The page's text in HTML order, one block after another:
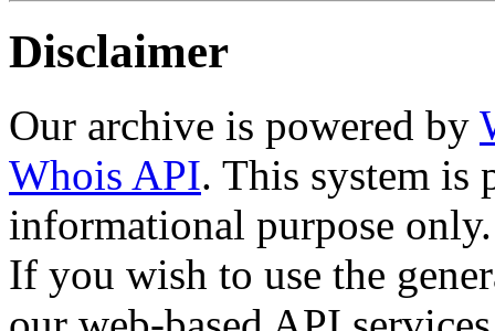
Disclaimer
Our archive is powered by
Whois API. This system is
informational purpose only.
If you wish to use the